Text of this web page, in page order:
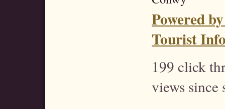
Powered
Tourist
199 click
views since